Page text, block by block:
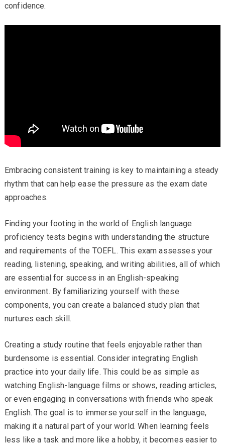
confidence.
Embracing consistent training is key to maintaining a steady
rhythm that can help ease the pressure as the exam date
approaches.
Finding your footing in the world of English language
proficiency tests begins with understanding the structure
and requirements of the TOEFL. This exam assesses your
reading, listening, speaking, and writing abilities, all of which
are essential for success in an English-speaking
environment. By familiarizing yourself with these
components, you can create a balanced study plan that
nurtures each skill.
Creating a study routine that feels enjoyable rather than
burdensome is essential. Consider integrating English
practice into your daily life. This could be as simple as
watching English-language films or shows, reading articles,
or even engaging in conversations with friends who speak
English. The goal is to immerse yourself in the language,
making it a natural part of your world. When learning feels
less like a task and more like a hobby, it becomes easier to